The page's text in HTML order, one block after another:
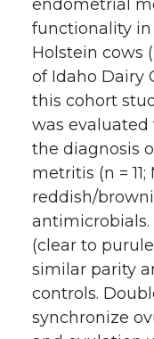
endometrial
functionality in
Holstein cows
of Idaho Dairy
this cohort
was evaluated
the diagnosis
metritis (n =
reddish/
(clear to
similar parity
controls.
synchronize